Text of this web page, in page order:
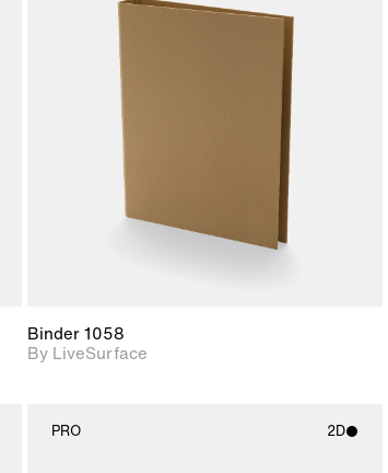
photographic details.
Includes support for
materials and lighting.
Binder 1058
By LiveSurface
PRO 2D